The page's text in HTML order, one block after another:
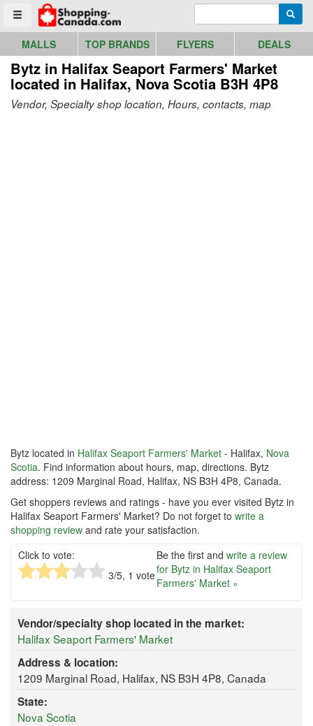
Toggle menu
Go to homepage - click to logo image
MALLS TOP BRANDS FLYERS DEALS
Bytz in Halifax Seaport Farmers' Market
located in Halifax, Nova Scotia B3H 4P8
Vendor, Specialty shop location, Hours, contacts, map
Bytz located in Halifax Seaport Farmers' Market - Halifax, Nova
Scotia. Find information about hours, map, directions. Bytz
address: 1209 Marginal Road, Halifax, NS B3H 4P8, Canada.
Get shoppers reviews and ratings - have you ever visited Bytz in
Halifax Seaport Farmers' Market? Do not forget to write a
shopping review and rate your satisfaction.
Click to vote:
3/5, 1 vote
Be the first and write a review
for Bytz in Halifax Seaport
Farmers' Market »
Vendor/specialty shop located in the market:
Halifax Seaport Farmers' Market
Address & location:
1209 Marginal Road, Halifax, NS B3H 4P8, Canada
State:
Nova Scotia